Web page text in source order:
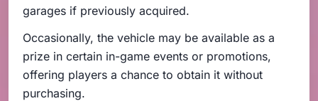
garages if previously acquired.
Occasionally, the vehicle may be available as a
prize in certain in-game events or promotions,
offering players a chance to obtain it without
purchasing.